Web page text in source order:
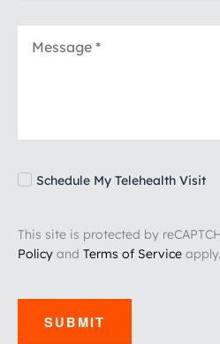
Schedule My Telehealth Visit
This site is protected by
Policy and Terms of Service apply.
SUBMIT